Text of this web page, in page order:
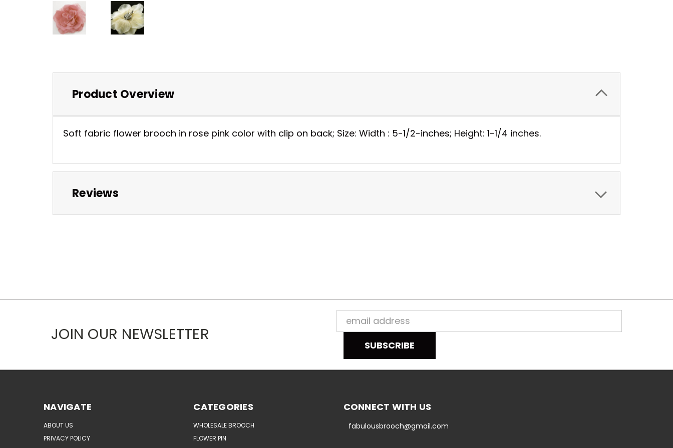
Product Overview
Soft fabric flower brooch in rose pink color with clip on back; Size: Width : 5-1/2-inches; Height: 1-1/4 inches.
Reviews
JOIN OUR NEWSLETTER
Email
Address
NAVIGATE
ABOUT US
PRIVACY POLICY
CATEGORIES
WHOLESALE BROOCH
FLOWER PIN
CONNECT WITH US
fabulousbrooch@gmail.com